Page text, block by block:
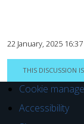
22 January, 2025 16:37
THIS DISCUSSION
Cookie
Accessibility